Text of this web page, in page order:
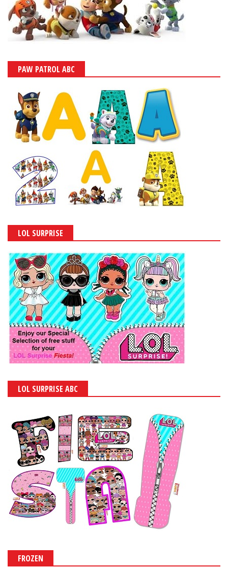
PAW PATROL ABC
LOL SURPRISE
LOL SURPRISE ABC
FROZEN